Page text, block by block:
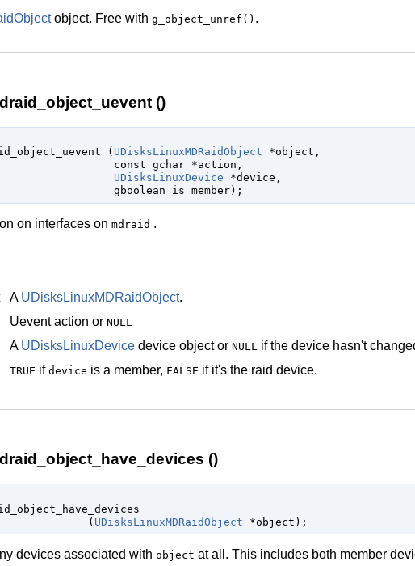
object. Free with g_object_unref() .
()
( UDisksLinuxMDRaidObject *object ,
const gchar *action ,
UDisksLinuxDevice *device ,
gboolean is_member);
on interfaces on mdraid .
A UDisksLinuxMDRaidObject.
Uevent action or NULL
A UDisksLinuxDevice device object or NULL
if the device hasn't
TRUE if device is a member, FALSE if it's the raid device.
()
(
UDisksLinuxMDRaidObject *object );
devices associated with object at all. This includes both member